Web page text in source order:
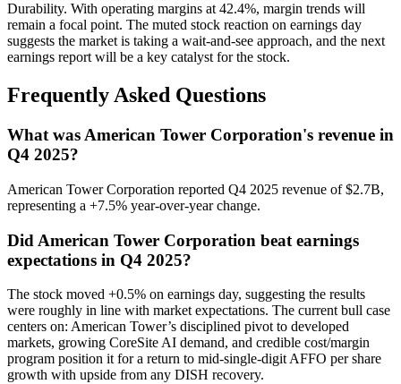
Durability. With operating margins at 42.4%, margin trends will
remain a focal point. The muted stock reaction on earnings day
suggests the market is taking a wait-and-see approach, and the next
earnings report will be a key catalyst for the stock.
Frequently Asked Questions
What was American Tower Corporation's revenue in
Q4 2025?
American Tower Corporation reported Q4 2025 revenue of $2.7B,
representing a +7.5% year-over-year change.
Did American Tower Corporation beat earnings
expectations in Q4 2025?
The stock moved +0.5% on earnings day, suggesting the results
were roughly in line with market expectations. The current bull case
centers on: American Tower’s disciplined pivot to developed
markets, growing CoreSite AI demand, and credible cost/margin
program position it for a return to mid-single-digit AFFO per share
growth with upside from any DISH recovery.